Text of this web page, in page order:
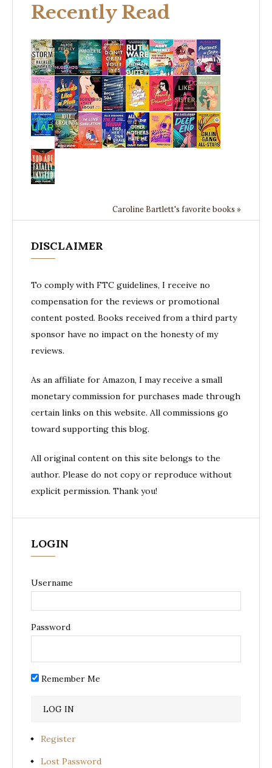
Recently Read
Caroline Bartlett's favorite books »
DISCLAIMER
To comply with FTC guidelines, I receive no
compensation for the reviews or promotional
content posted. Books received from a third party
sponsor have no impact on the honesty of my
reviews.
As an affiliate for Amazon, I may receive a small
monetary commission for purchases made through
certain links on this website. All commissions go
toward supporting this blog.
All original content on this site belongs to the
author. Please do not copy or reproduce without
explicit permission. Thank you!
LOGIN
Username
Password
Remember Me
Register
Lost Password